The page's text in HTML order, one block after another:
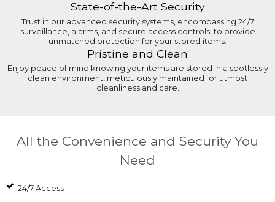
State-of-the-Art Security
Trust in our advanced security systems, encompassing 24/7
surveillance, alarms, and secure access controls, to provide
unmatched protection for your stored items.
Pristine and Clean
Enjoy peace of mind knowing your items are stored in a spotlessly
clean environment, meticulously maintained for utmost
cleanliness and care.
All the Convenience and Security You
Need
24/7 Access